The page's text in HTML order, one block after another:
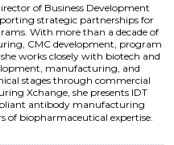
of Business Development
strategic partnerships for
With more than a decade of
CMC development, program
works closely with biotech and
manufacturing, and
stages through commercial
Xchange, she presents IDT
antibody manufacturing
of biopharmaceutical expertise.